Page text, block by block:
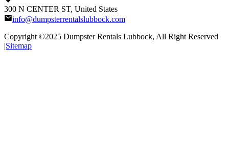
300 N CENTER ST, United States
info@dumpsterrentalslubbock.com
Copyright ©2025 Dumpster Rentals Lubbock, All Right Reserved
|Sitemap